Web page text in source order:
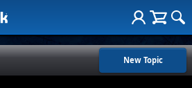
New Topic